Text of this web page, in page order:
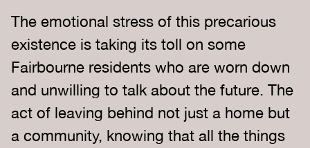
The emotional stress of this precarious
existence is taking its toll on some
Fairbourne residents who are worn down
and unwilling to talk about the future. The
act of leaving behind not just a home but
a community, knowing that all the things